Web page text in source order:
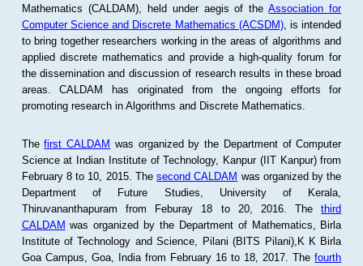
Mathematics (CALDAM), held under aegis of theAssociation for
Computer Science and Discrete Mathematics (ACSDM), is intended
to bring together researchers working in the areas of algorithms and
applied discrete mathematics and provide a high-quality forum for
the dissemination and discussion of research results in these broad
areas. CALDAM has originated from the ongoing efforts for
promoting research in Algorithms and Discrete Mathematics.
Thefirst CALDAM was organized by the Department of Computer
Science at Indian Institute of Technology, Kanpur (IIT Kanpur) from
February 8 to 10, 2015. Thesecond CALDAM was organized by the
Department of Future Studies, University of Kerala,
Thiruvananthapuram from Feburay 18 to 20, 2016. Thethird
CALDAM was organized by the Department of Mathematics, Birla
Institute of Technology and Science, Pilani (BITS Pilani),K K Birla
Goa Campus, Goa, India from February 16 to 18, 2017. Thefourth